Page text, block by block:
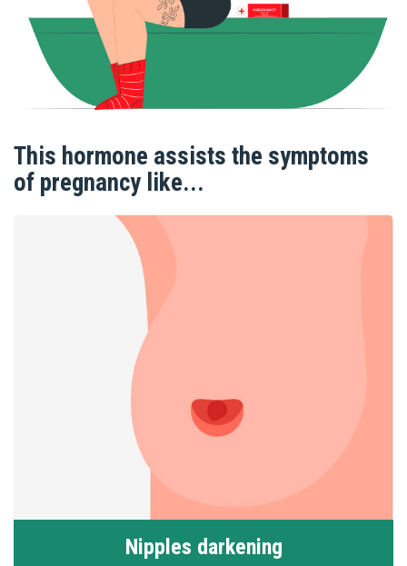
This hormone assists the symptoms
of pregnancy like...
Nipples darkening